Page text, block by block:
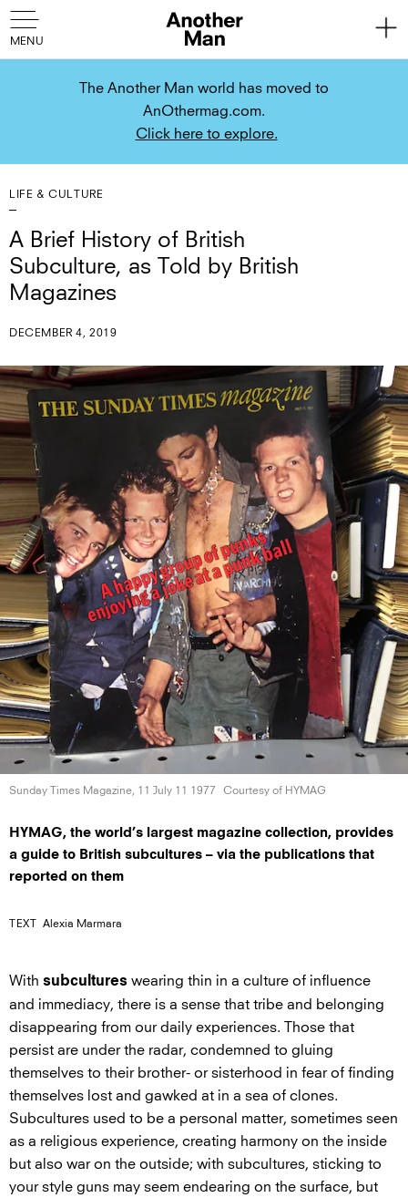
The Another Man world has moved to
AnOthermag.com.
Click here to explore.
LIFE & CULTURE
A Brief History of British
Subculture, as Told by British
Magazines
DECEMBER 4, 2019
Sunday Times Magazine, 11 July 11 1977 Courtesy of HYMAG
HYMAG, the world’s largest magazine collection, provides
a guide to British subcultures – via the publications that
reported on them
TEXT Alexia Marmara
With subcultures wearing thin in a culture of influence
and immediacy, there is a sense that tribe and belonging
disappearing from our daily experiences. Those that
persist are under the radar, condemned to gluing
themselves to their brother- or sisterhood in fear of finding
themselves lost and gawked at in a sea of clones.
Subcultures used to be a personal matter, sometimes seen
as a religious experience, creating harmony on the inside
but also war on the outside; with subcultures, sticking to
your style guns may seem endearing on the surface, but